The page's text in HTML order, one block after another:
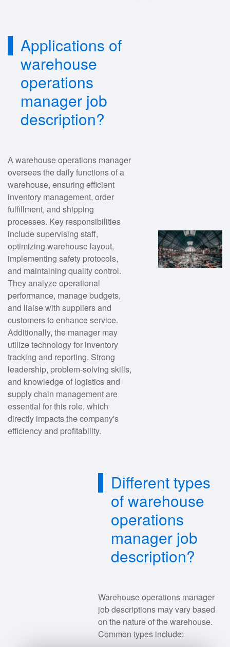
Applications of
warehouse
operations
manager job
description?
A warehouse operations manager
oversees the daily functions of a
warehouse, ensuring efficient
inventory management, order
fulfillment, and shipping
processes. Key responsibilities
include supervising staff,
optimizing warehouse layout,
implementing safety protocols,
and maintaining quality control.
They analyze operational
performance, manage budgets,
and liaise with suppliers and
customers to enhance service.
Additionally, the manager may
utilize technology for inventory
tracking and reporting. Strong
leadership, problem-solving skills,
and knowledge of logistics and
supply chain management are
essential for this role, which
directly impacts the company's
efficiency and profitability.
Different types
of warehouse
operations
manager job
description?
Warehouse operations manager
job descriptions may vary based
on the nature of the warehouse.
Common types include: